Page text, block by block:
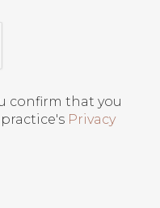
confirm that you
Privacy